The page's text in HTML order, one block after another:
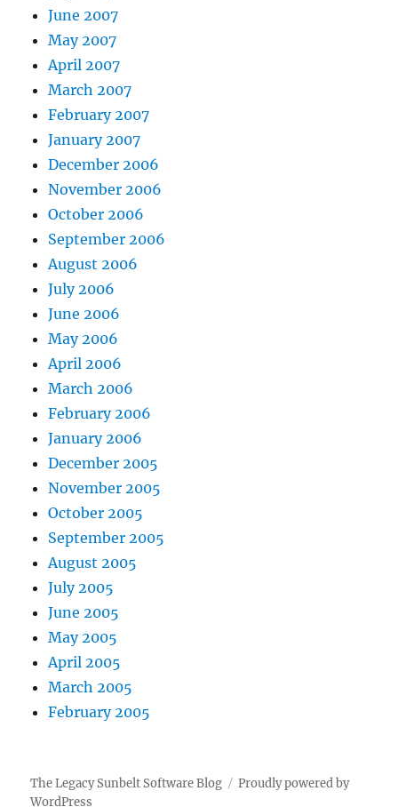
June 2007
May 2007
April 2007
March 2007
February 2007
January 2007
December 2006
November 2006
October 2006
September 2006
August 2006
July 2006
June 2006
May 2006
April 2006
March 2006
February 2006
January 2006
December 2005
November 2005
October 2005
September 2005
August 2005
July 2005
June 2005
May 2005
April 2005
March 2005
February 2005
The Legacy Sunbelt Software Blog
Proudly powered by
WordPress